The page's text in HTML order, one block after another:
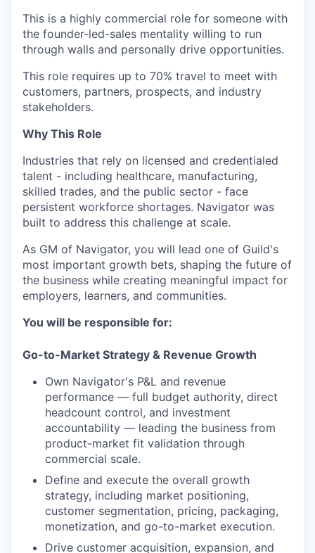
This is a highly commercial role for someone with
the founder-led-sales mentality willing to run
through walls and personally drive opportunities.
This role requires up to 70% travel to meet with
customers, partners, prospects, and industry
stakeholders.
Why This Role
Industries that rely on licensed and credentialed
talent - including healthcare, manufacturing,
skilled trades, and the public sector - face
persistent workforce shortages. Navigator was
built to address this challenge at scale.
As GM of Navigator, you will lead one of Guild's
most important growth bets, shaping the future of
the business while creating meaningful impact for
employers, learners, and communities.
You will be responsible for:
Go-to-Market Strategy & Revenue Growth
Own Navigator's P&L and revenue
performance — full budget authority, direct
headcount control, and investment
accountability — leading the business from
product-market fit validation through
commercial scale.
Define and execute the overall growth
strategy, including market positioning,
customer segmentation, pricing, packaging,
monetization, and go-to-market execution.
Drive customer acquisition, expansion, and